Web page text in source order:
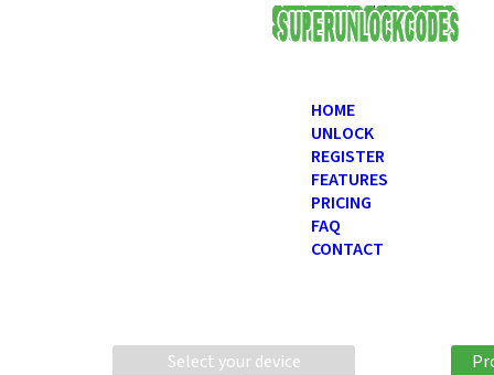
USD
HOME
UNLOCK
REGISTER
FEATURES
PRICING
FAQ
CONTACT
Select your device